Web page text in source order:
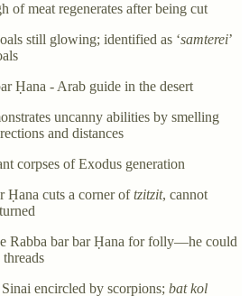
of meat regenerates after being cut
still glowing; identified as ‘samterei’
Ḥana - Arab guide in the desert
uncanny abilities by smelling
and distances
corpses of Exodus generation
Ḥana cuts a corner oftzitzit, cannot
Rabba bar bar Ḥana for folly—he could
encircled by scorpions; bat kol